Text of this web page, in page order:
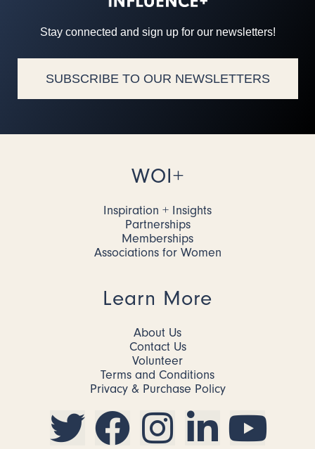
Stay connected and sign up for our newsletters!
SUBSCRIBE TO OUR NEWSLETTERS
WOI+
Inspiration + Insights
Partnerships
Memberships
Associations for Women
Learn More
About Us
Contact Us
Volunteer
Terms and Conditions
Privacy & Purchase Policy